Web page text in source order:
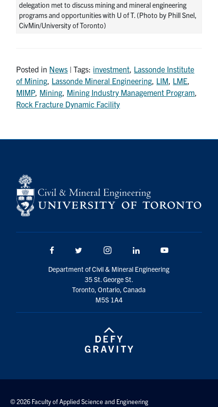
delegation met to discuss mining and mineral engineering
programs and opportunities with U of T. (Photo by Phill Snel,
CivMin/University of Toronto)
Posted in News | Tags: investment, Lassonde Institute
of Mining, Lassonde Mineral Engineering, LIM, LME,
MIMP, Mining, Mining Industry Management Program,
Rock Fracture Dynamic Facility
Facebook Twitter/X Instagram LinkedIn
Department of Civil & Mineral Engineering
35 St. George St.
Toronto, Ontario, Canada
M5S 1A4
© 2026 Faculty of Applied Science and Engineering